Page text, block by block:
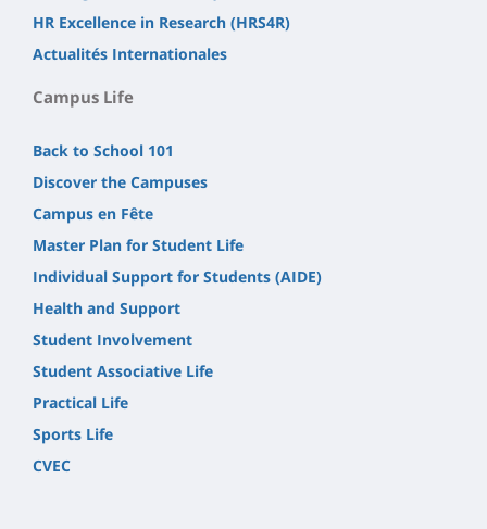
HR Excellence in Research (HRS4R)
Actualités Internationales
Campus Life
Back to School 101
Discover the Campuses
Campus en Fête
Master Plan for Student Life
Individual Support for Students (AIDE)
Health and Support
Student Involvement
Student Associative Life
Practical Life
Sports Life
CVEC